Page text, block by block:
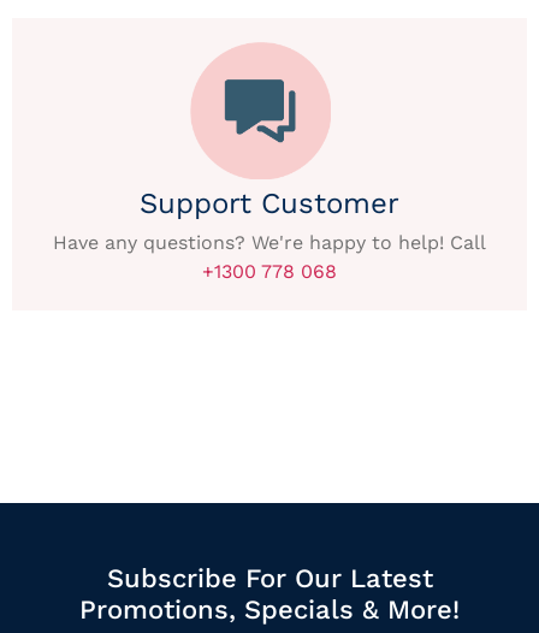
Support Customer
Have any questions? We're happy to help! Call
+1300 778 068
Subscribe For Our Latest
Promotions, Specials & More!